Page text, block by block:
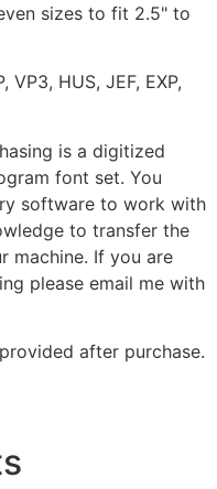
sizes to fit 2.5" to
VP3, HUS, JEF, EXP,
is a digitized
font set. You
software to work with
to transfer the
machine. If you are
please email me with
after purchase.